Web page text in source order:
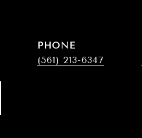
PHONE
(561) 213-6347